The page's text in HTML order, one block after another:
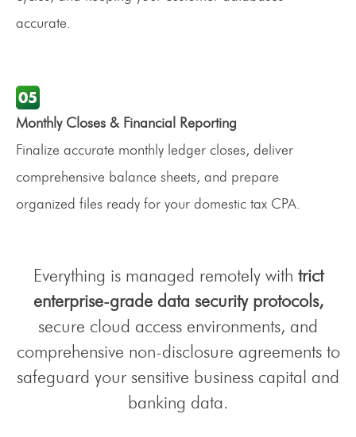
accurate.
Monthly Closes & Financial Reporting
Finalize accurate monthly ledger closes, deliver
comprehensive balance sheets, and prepare
organized files ready for your domestic tax CPA.
Everything is managed remotely with trict
enterprise-grade data security protocols,
secure cloud access environments, and
comprehensive non-disclosure agreements to
safeguard your sensitive business capital and
banking data.